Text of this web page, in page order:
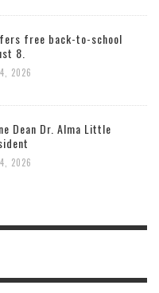
free back-to-school
8.
2026
Dean Dr. Alma Little
2026